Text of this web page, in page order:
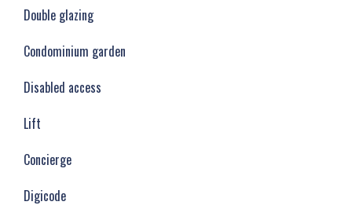
Double glazing
Condominium garden
Disabled access
Lift
Concierge
Digicode